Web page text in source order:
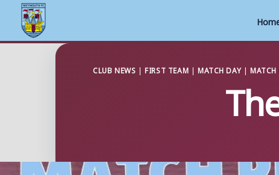
CLUB NEWS |FIRST TEAM | MATCH DAY|MATCH